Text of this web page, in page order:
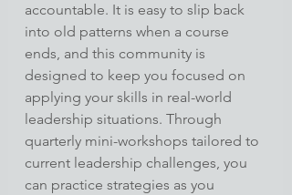
accountable. It is easy to slip back
into old patterns when a course
ends, and this community is
designed to keep you focused on
applying your skills in real-world
leadership situations. Through
quarterly mini-workshops tailored to
current leadership challenges, you
can practice strategies as you